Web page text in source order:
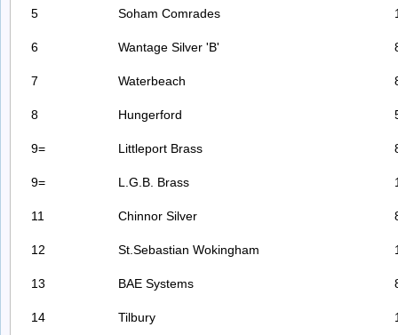
5 Soham Comrades
6 Wantage Silver 'B'
7 Waterbeach
8 Hungerford
9= Littleport Brass
9= L.G.B. Brass
11 Chinnor Silver
12 St.Sebastian Wokingham
13 BAE Systems
14 Tilbury